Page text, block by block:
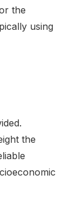
the
using
the